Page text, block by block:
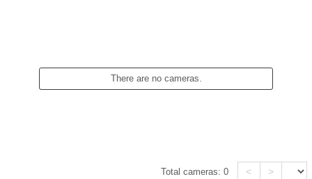
There are no cameras.
Total cameras:0 < >